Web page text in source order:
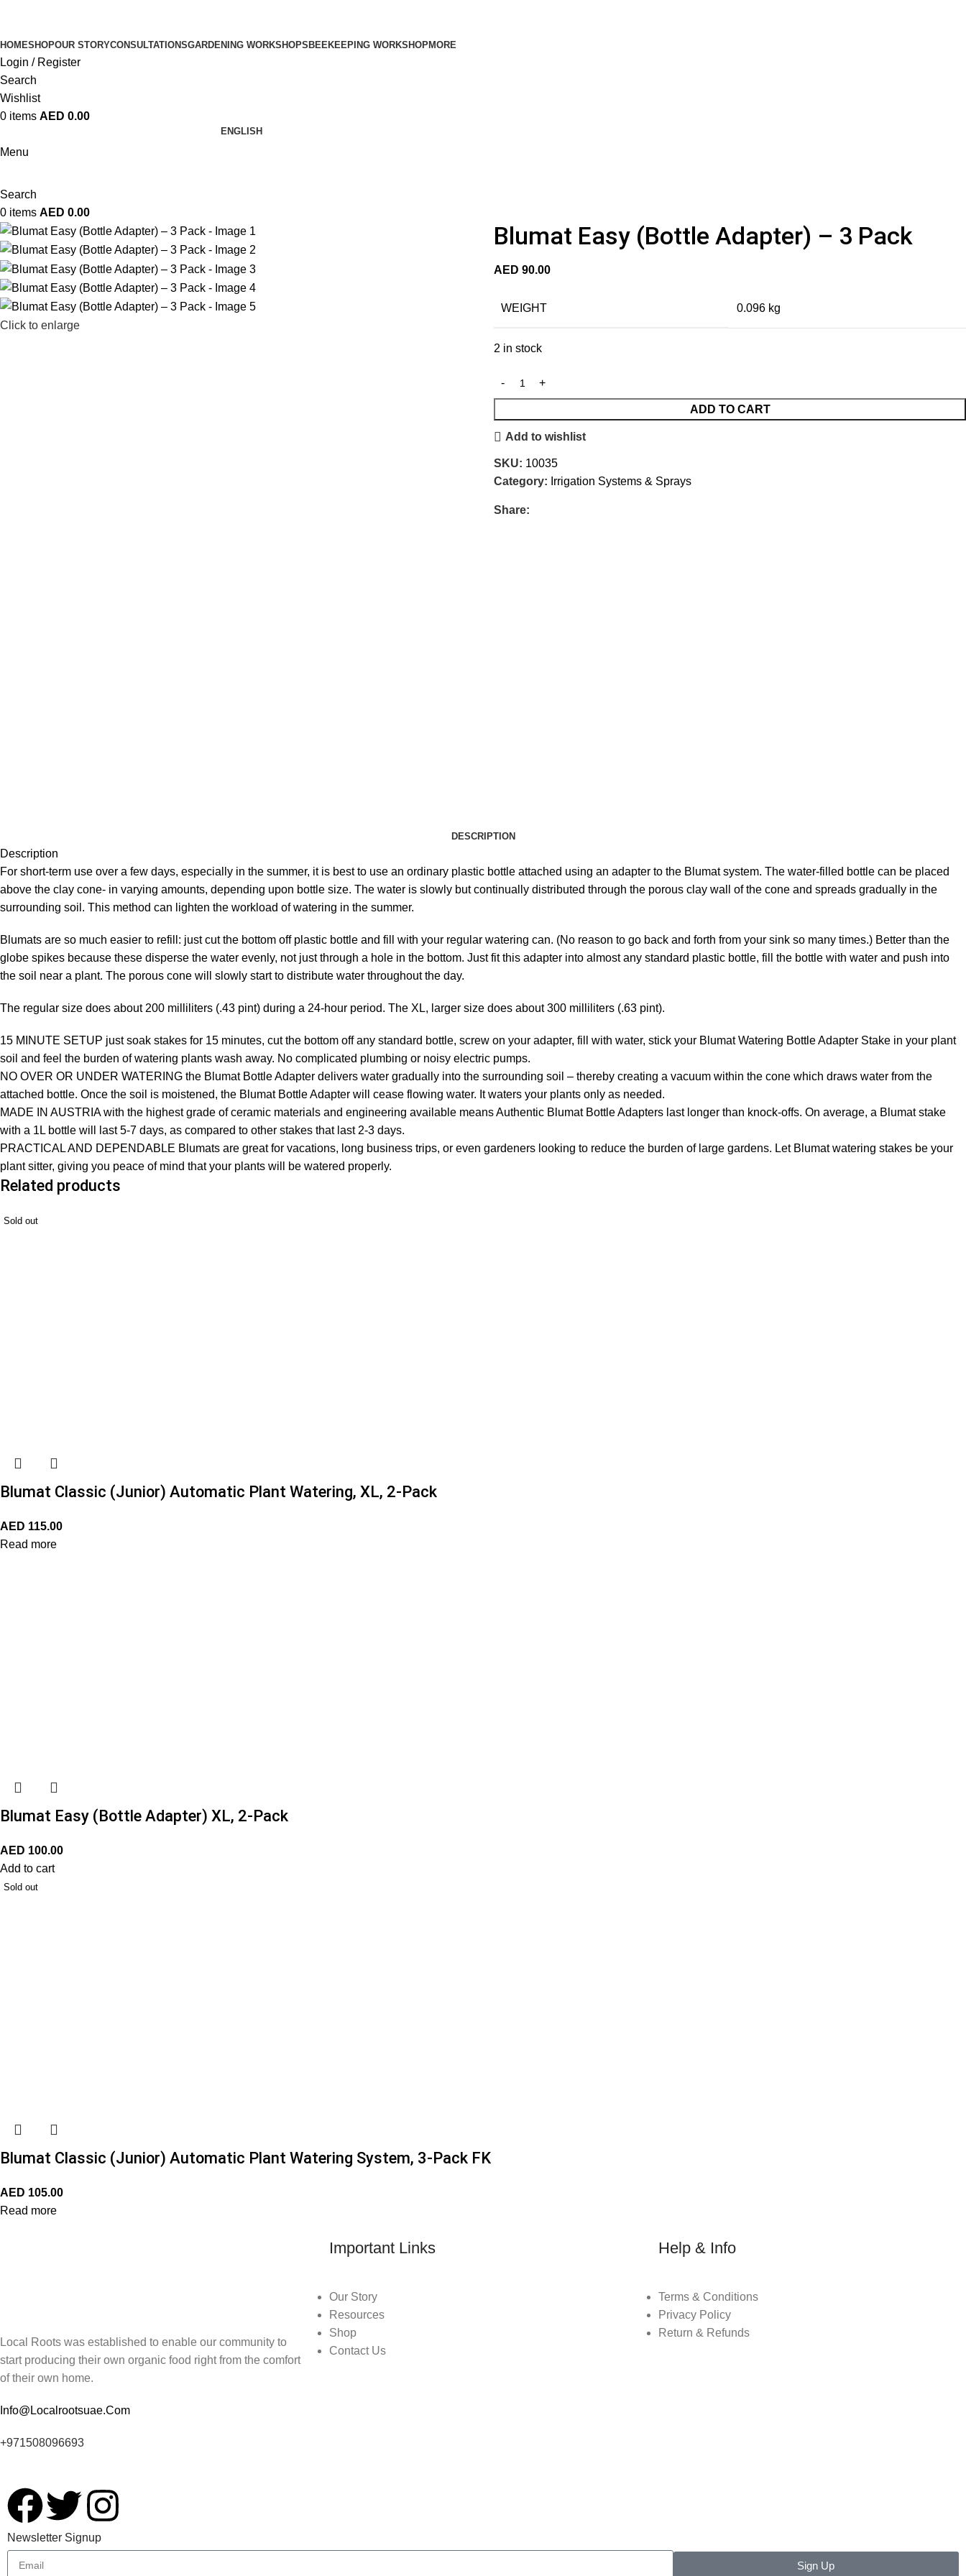
HOMESHOPOUR STORYCONSULTATIONSGARDENING WORKSHOPSBEEKEEPING WORKSHOPMORE
Login / Register
Search
Wishlist
0 items AED 0.00
ENGLISH
Menu
Search
0 items AED 0.00
Click to enlarge
Blumat Easy (Bottle Adapter) – 3 Pack
AED 90.00
WEIGHT 0.096 kg
2 in stock
ADD TO CART
Add to wishlist
SKU: 10035
Category: Irrigation Systems & Sprays
Share:
DESCRIPTION
Description
For short-term use over a few days, especially in the summer, it is best to use an ordinary plastic bottle attached using an adapter to the Blumat system. The water-filled bottle can be placed
above the clay cone- in varying amounts, depending upon bottle size. The water is slowly but continually distributed through the porous clay wall of the cone and spreads gradually in the
surrounding soil. This method can lighten the workload of watering in the summer.
Blumats are so much easier to refill: just cut the bottom off plastic bottle and fill with your regular watering can. (No reason to go back and forth from your sink so many times.) Better than the
globe spikes because these disperse the water evenly, not just through a hole in the bottom. Just fit this adapter into almost any standard plastic bottle, fill the bottle with water and push into
the soil near a plant. The porous cone will slowly start to distribute water throughout the day.
The regular size does about 200 milliliters (.43 pint) during a 24-hour period. The XL, larger size does about 300 milliliters (.63 pint).
15 MINUTE SETUP just soak stakes for 15 minutes, cut the bottom off any standard bottle, screw on your adapter, fill with water, stick your Blumat Watering Bottle Adapter Stake in your plant
soil and feel the burden of watering plants wash away. No complicated plumbing or noisy electric pumps.
NO OVER OR UNDER WATERING the Blumat Bottle Adapter delivers water gradually into the surrounding soil – thereby creating a vacuum within the cone which draws water from the
attached bottle. Once the soil is moistened, the Blumat Bottle Adapter will cease flowing water. It waters your plants only as needed.
MADE IN AUSTRIA with the highest grade of ceramic materials and engineering available means Authentic Blumat Bottle Adapters last longer than knock-offs. On average, a Blumat stake
with a 1L bottle will last 5-7 days, as compared to other stakes that last 2-3 days.
PRACTICAL AND DEPENDABLE Blumats are great for vacations, long business trips, or even gardeners looking to reduce the burden of large gardens. Let Blumat watering stakes be your
plant sitter, giving you peace of mind that your plants will be watered properly.
Related products
Sold out
Blumat Classic (Junior) Automatic Plant Watering, XL, 2-Pack
AED 115.00
Read more
Blumat Easy (Bottle Adapter) XL, 2-Pack
AED 100.00
Add to cart
Sold out
Blumat Classic (Junior) Automatic Plant Watering System, 3-Pack FK
AED 105.00
Read more
Local Roots was established to enable our community to
start producing their own organic food right from the comfort
of their own home.
Info@Localrootsuae.Com
+971508096693
Important Links
Our Story
Resources
Shop
Contact Us
Help & Info
Terms & Conditions
Privacy Policy
Return & Refunds
Newsletter Signup
Sign Up